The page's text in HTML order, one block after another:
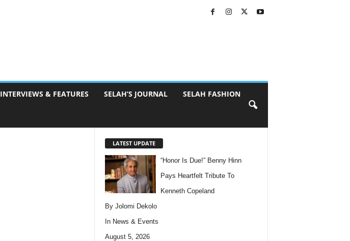
INTERVIEWS & FEATURES SELAH’S JOURNAL SELAH FASHION
LATEST UPDATE
“Honor Is Due!” Benny Hinn
Pays Heartfelt Tribute To
Kenneth Copeland
By Jolomi Dekolo
In News & Events
August 5, 2026